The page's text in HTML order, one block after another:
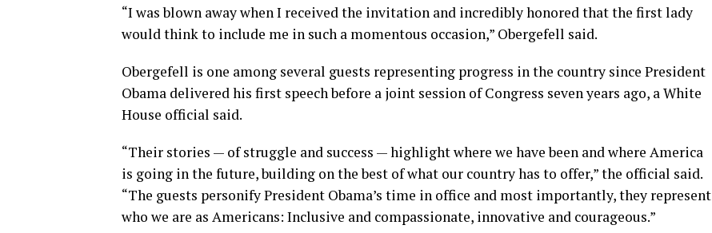
“I was blown away when I received the invitation and incredibly honored that the first lady
would think to include me in such a momentous occasion,” Obergefell said.
Obergefell is one among several guests representing progress in the country since President
Obama delivered his first speech before a joint session of Congress seven years ago, a White
House official said.
“Their stories — of struggle and success — highlight where we have been and where America
is going in the future, building on the best of what our country has to offer,” the official said.
“The guests personify President Obama’s time in office and most importantly, they represent
who we are as Americans: Inclusive and compassionate, innovative and courageous.”